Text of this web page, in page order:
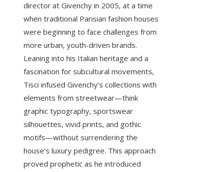
director at Givenchy in 2005, at a time
when traditional Parisian fashion houses
were beginning to face challenges from
more urban, youth-driven brands.
Leaning into his Italian heritage and a
fascination for subcultural movements,
Tisci infused Givenchy’s collections with
elements from streetwear—think
graphic typography, sportswear
silhouettes, vivid prints, and gothic
motifs—without surrendering the
house’s luxury pedigree. This approach
proved prophetic as he introduced